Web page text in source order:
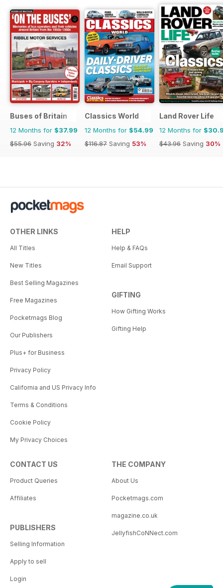
Buses of Britain
12 Months for $37.99
$55.96 Saving 32%
Classics World
12 Months for $54.99
$116.87 Saving 53%
Land Rover Life
12 Months for
$43.96 Saving 30%
OTHER LINKS
All Titles
New Titles
Best Selling Magazines
Free Magazines
Pocketmags Blog
Our Publishers
Plus+ for Business
Privacy Policy
California and US Privacy Info
Terms & Conditions
Cookie Policy
My Privacy Choices
HELP
Help & FAQs
Email Support
GIFTING
How Gifting Works
Gifting Help
CONTACT US
Product Queries
Affiliates
PUBLISHERS
Selling Information
Apply to sell
Login
THE COMPANY
About Us
Pocketmags.com
magazine.co.uk
JellyfishCoNNect.com